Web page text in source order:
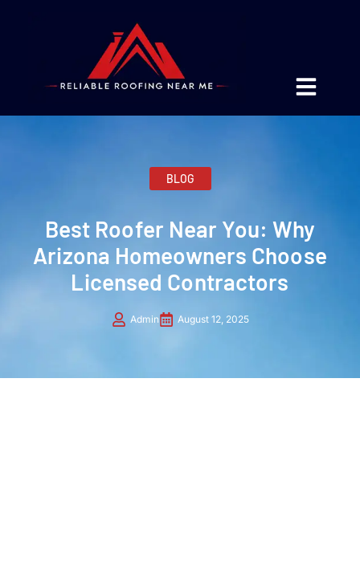
BLOG
Best Roofer Near You: Why
Arizona Homeowners Choose
Licensed Contractors
Admin August 12, 2025